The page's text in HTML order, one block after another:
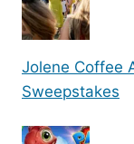
Jolene Coffee
Sweepstakes